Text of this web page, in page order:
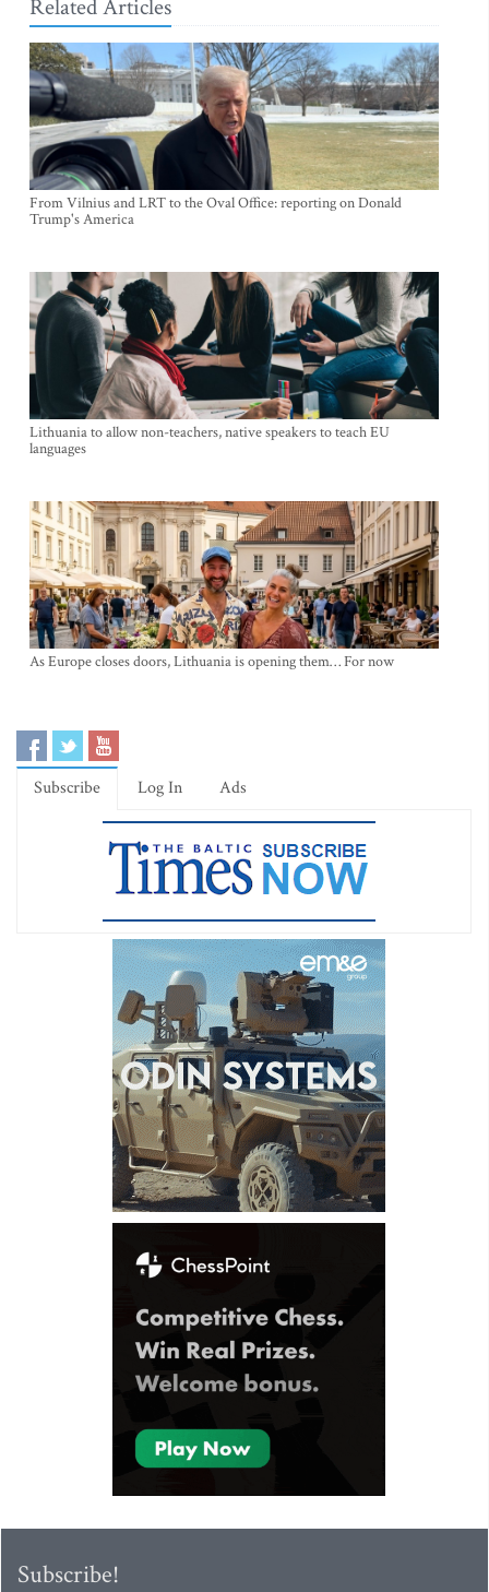
Related Articles
From Vilnius and LRT to the Oval Office: reporting on Donald
Trump's America
Lithuania to allow non-teachers, native speakers to teach EU
languages
As Europe closes doors, Lithuania is opening them… For now
Subscribe Log In Ads
Subscribe!